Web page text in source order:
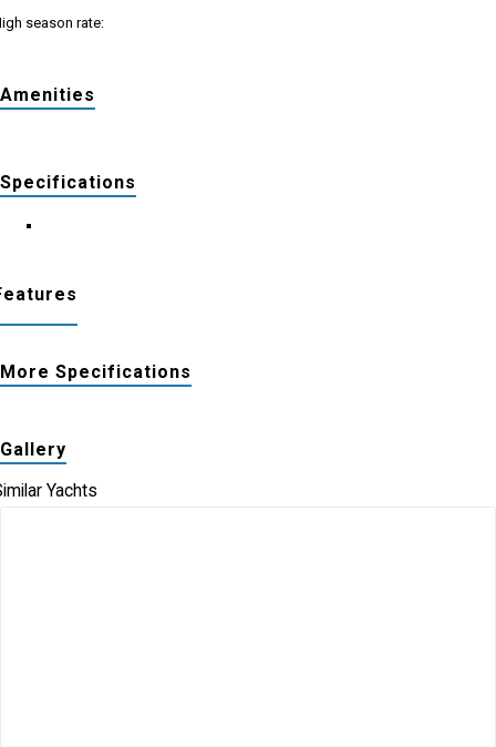
season rate:
Amenities
Specifications
More Specifications
Gallery
Yachts